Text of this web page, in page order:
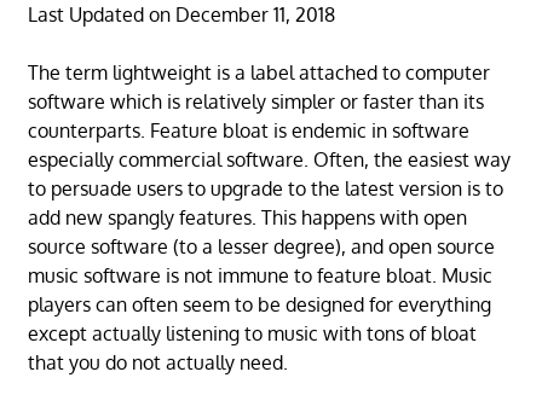
Last Updated on December 11, 2018
The term lightweight is a label attached to computer
software which is relatively simpler or faster than its
counterparts. Feature bloat is endemic in software
especially commercial software. Often, the easiest way
to persuade users to upgrade to the latest version is to
add new spangly features. This happens with open
source software (to a lesser degree), and open source
music software is not immune to feature bloat. Music
players can often seem to be designed for everything
except actually listening to music with tons of bloat
that you do not actually need.